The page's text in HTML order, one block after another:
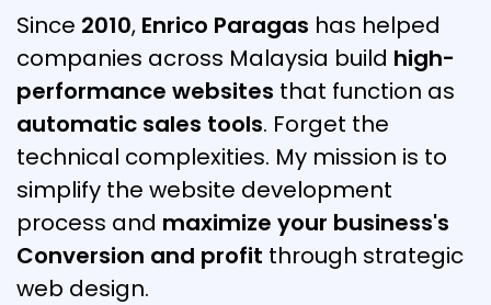
Since 2010, Enrico Paragas has helped
companies across Malaysia build high-
performance websites that function as
automatic sales tools. Forget the
technical complexities. My mission is to
simplify the website development
process and maximize your business's
Conversion and profit through strategic
web design.